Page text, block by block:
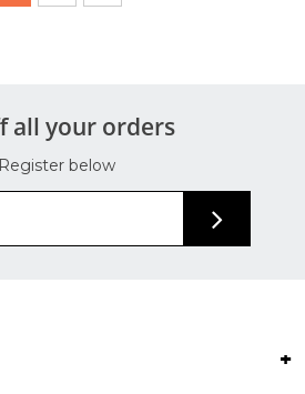
all your orders
Register below